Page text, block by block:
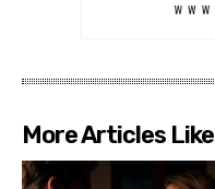
More Articles